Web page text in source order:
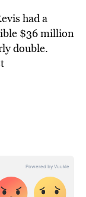
had a
$36 million
double.